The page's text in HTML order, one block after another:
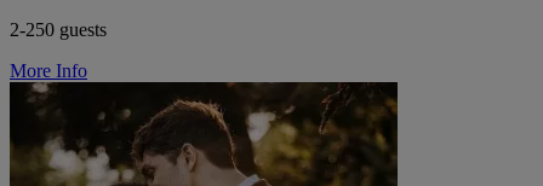
2-250 guests
More Info